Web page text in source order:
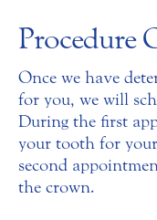
Procedure
Once we have
for you, we will
During the first
your tooth for
second
the crown.